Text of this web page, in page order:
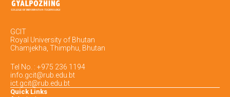
GCIT
Royal University of Bhutan
Chamjekha, Thimphu, Bhutan
Tel No. : +975 236 1194
info.gcit@rub.edu.bt
ict.gcit@rub.edu.bt
Quick Links